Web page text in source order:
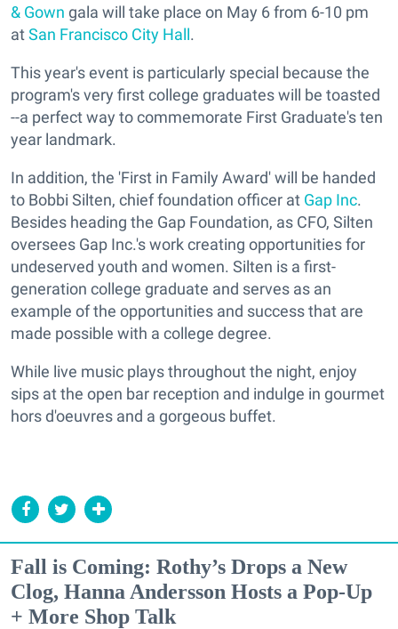
& Gown gala will take place on May 6 from 6-10 pm
atSan Francisco City Hall.
This year's event is particularly special because the
program's very first college graduates will be toasted
--a perfect way to commemorate First Graduate's ten
year landmark.
In addition, the 'First in Family Award' will be handed
to Bobbi Silten, chief foundation officer at Gap Inc.
Besides heading the Gap Foundation, as CFO, Silten
oversees Gap Inc.'s work creating opportunities for
undeserved youth and women. Silten is a first-
generation college graduate and serves as an
example of the opportunities and success that are
made possible with a college degree.
While live music plays throughout the night, enjoy
sips at the open bar reception and indulge in gourmet
hors d'oeuvres and a gorgeous buffet.
Fall is Coming: Rothy’s Drops a New
Clog, Hanna Andersson Hosts a Pop-Up
+ More Shop Talk